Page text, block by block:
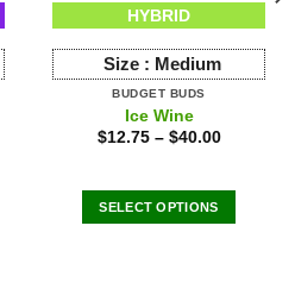
HYBRID
Size : Medium
BUDGET BUDS
Ice Wine
$12.75– $40.00
SELECT OPTIONS